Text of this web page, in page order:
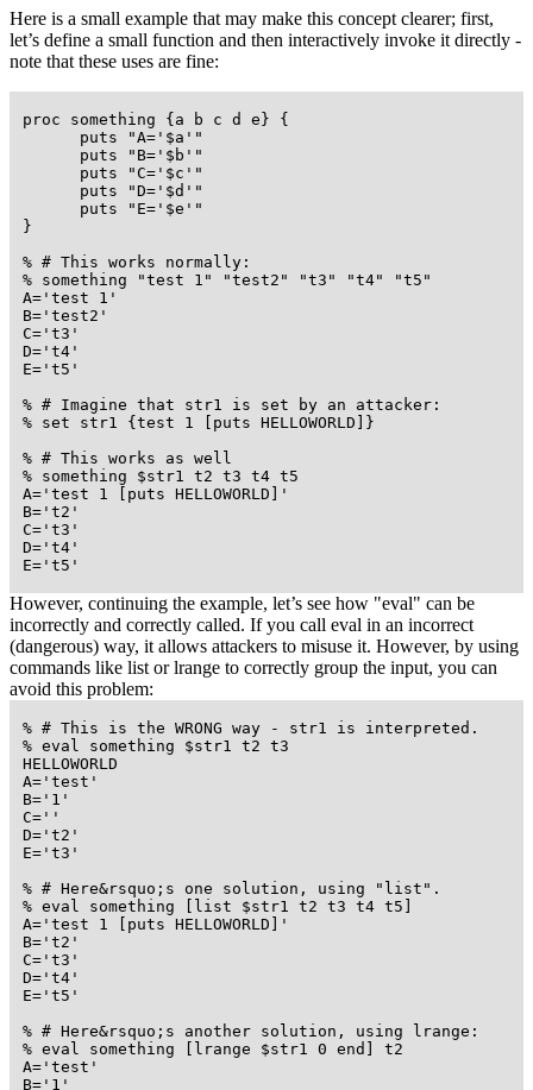
Here is a small example that may make this concept clearer; first,
let’s define a small function and then interactively invoke it directly -
note that these uses are fine:
proc something {a b c d e} {
       puts "A='$a'"
       puts "B='$b'"
       puts "C='$c'"
       puts "D='$d'"
       puts "E='$e'"
}
% # This works normally:
% something "test 1" "test2" "t3" "t4" "t5"
A='test 1'
B='test2'
C='t3'
D='t4'
E='t5'
% # Imagine that str1 is set by an attacker:
% set str1 {test 1 [puts HELLOWORLD]}
% # This works as well
% something $str1 t2 t3 t4 t5
A='test 1 [puts HELLOWORLD]'
B='t2'
C='t3'
D='t4'
E='t5'
However, continuing the example, let’s see how "eval" can be
incorrectly and correctly called. If you call eval in an incorrect
(dangerous) way, it allows attackers to misuse it. However, by using
commands like list or lrange to correctly group the input, you can
avoid this problem:
% # This is the WRONG way - str1 is interpreted.
% eval something $str1 t2 t3
HELLOWORLD
A='test'
B='1'
C=''
D='t2'
E='t3'
% # Here&rsquo;s one solution, using "list".
% eval something [list $str1 t2 t3 t4 t5]
A='test 1 [puts HELLOWORLD]'
B='t2'
C='t3'
D='t4'
E='t5'
% # Here&rsquo;s another solution, using lrange:
% eval something [lrange $str1 0 end] t2
A='test'
B='1'